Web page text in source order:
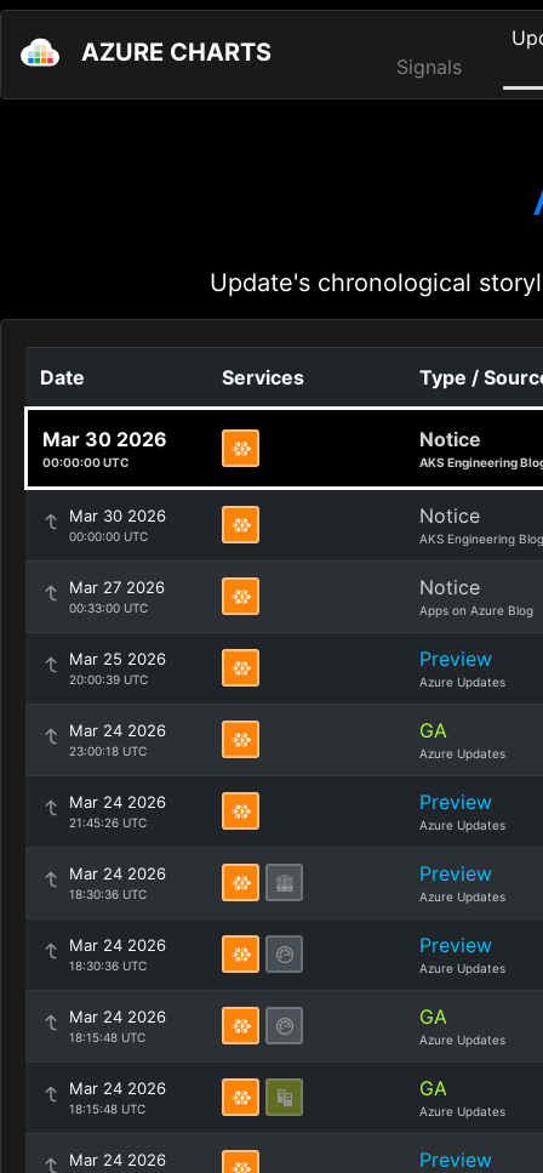
AZURE CHARTS Signals
Update's chronological
Date Services Type /
Mar 30 2026
00:00:00 UTC
Notice
AKS Engineering
Mar 30 2026
00:00:00 UTC
Notice
AKS Engineering Blog
Mar 27 2026
00:33:00 UTC
Notice
Apps on Azure Blog
Mar 25 2026
20:00:39 UTC
Preview
Azure Updates
Mar 24 2026
23:00:18 UTC
GA
Azure Updates
Mar 24 2026
21:45:26 UTC
Preview
Azure Updates
Mar 24 2026
18:30:36 UTC
Preview
Azure Updates
Mar 24 2026
18:30:36 UTC
Preview
Azure Updates
Mar 24 2026
18:15:48 UTC
GA
Azure Updates
Mar 24 2026
18:15:48 UTC
GA
Azure Updates
Mar 24 2026 Preview